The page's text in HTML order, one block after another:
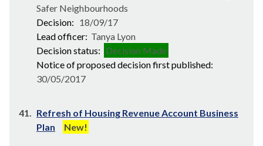
Safer Neighbourhoods
Decision: 18/09/17
Lead officer: Tanya Lyon
Decision status: Decision Made
Notice of proposed decision first published:
30/05/2017
41. Refresh of Housing Revenue Account Business
Plan
New!